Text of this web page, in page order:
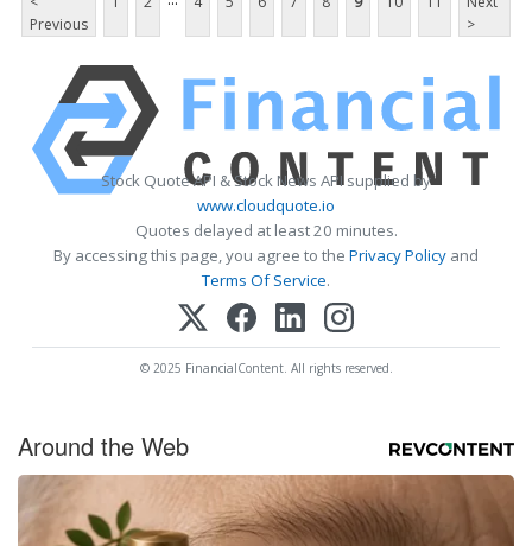
Previous
>
Stock Quote API & Stock News API supplied by
www.cloudquote.io
Quotes delayed at least 20 minutes.
By accessing this page, you agree to the Privacy Policy and
Terms Of Service.
© 2025 FinancialContent. All rights reserved.
Around the Web